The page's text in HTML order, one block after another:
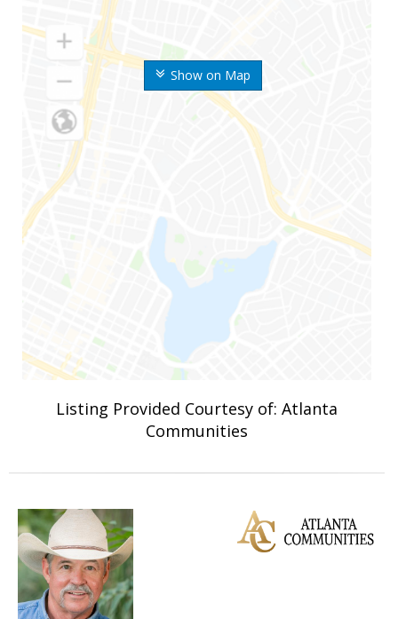
Show on Map
Listing Provided Courtesy of: Atlanta
Communities